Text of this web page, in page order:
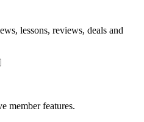
lessons, reviews, deals and
member features.